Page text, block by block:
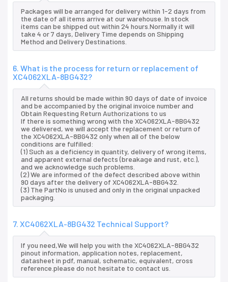
Packages will be arranged for delivery within 1-2 days from
the date of all items arrive at our warehouse. In stock
items can be shipped out within 24 hours.Normally it will
take 4 or 7 days, Delivery Time depends on Shipping
Method and Delivery Destinations.
6. What is the process for return or replacement of
XC4062XLA-8BG432?
All returns should be made within 90 days of date of invoice
and be accompanied by the original invoice number and
Obtain Requesting Return Authorizations to us
If there is something wrong with the XC4062XLA-8BG432
we delivered, we will accept the replacement or return of
the XC4062XLA-8BG432 only when all of the below
conditions are fulfilled:
(1) Such as a deficiency in quantity, delivery of wrong items,
and apparent external defects (breakage and rust, etc.),
and we acknowledge such problems.
(2) We are informed of the defect described above within
90 days after the delivery of XC4062XLA-8BG432.
(3) The PartNo is unused and only in the original unpacked
packaging.
7. XC4062XLA-8BG432 Technical Support?
If you need,We will help you with the XC4062XLA-8BG432
pinout information, application notes, replacement,
datasheet in pdf, manual, schematic, equivalent, cross
reference.please do not hesitate to contact us.